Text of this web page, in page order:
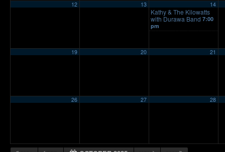
12 13 14
Kathy & The Kilowatts
with Durawa Band 7:00
pm
19 20 21
26 27 28